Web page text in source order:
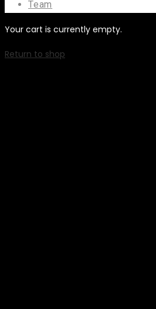
Team
Your cart is currently empty.
Return to shop